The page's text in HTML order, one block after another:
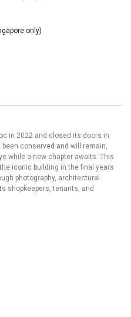
only)
in 2022 and closed its doors in
conserved and will remain,
while a new chapter awaits. This
iconic building in the final years
photography, architectural
shopkeepers, tenants, and